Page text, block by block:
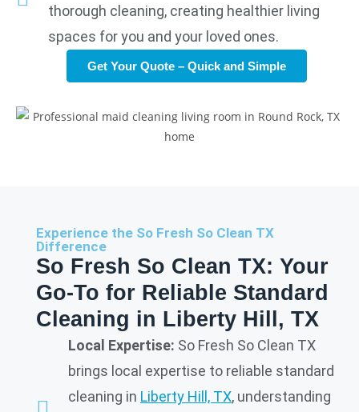
thorough cleaning, creating healthier living
spaces for you and your loved ones.
Get Your Quote – Quick and Simple
Experience the So Fresh So Clean TX
Difference
So Fresh So Clean TX: Your
Go-To for Reliable Standard
Cleaning in Liberty Hill, TX
Local Expertise: So Fresh So Clean TX
brings local expertise to reliable standard
cleaning in Liberty Hill, TX, understanding